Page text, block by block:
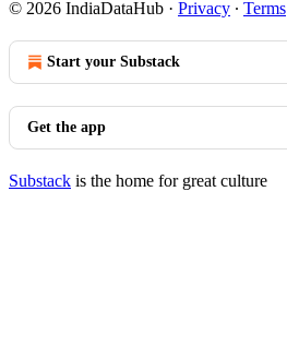
© 2026 IndiaDataHub · Privacy ∙ Terms
Start your Substack
Get the app
Substack is the home for great culture